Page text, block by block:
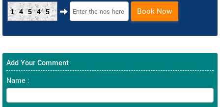
14545 Book Now
Add Your Comment
Name :